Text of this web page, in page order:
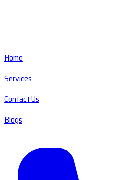
Home
Services
Contact Us
Blogs